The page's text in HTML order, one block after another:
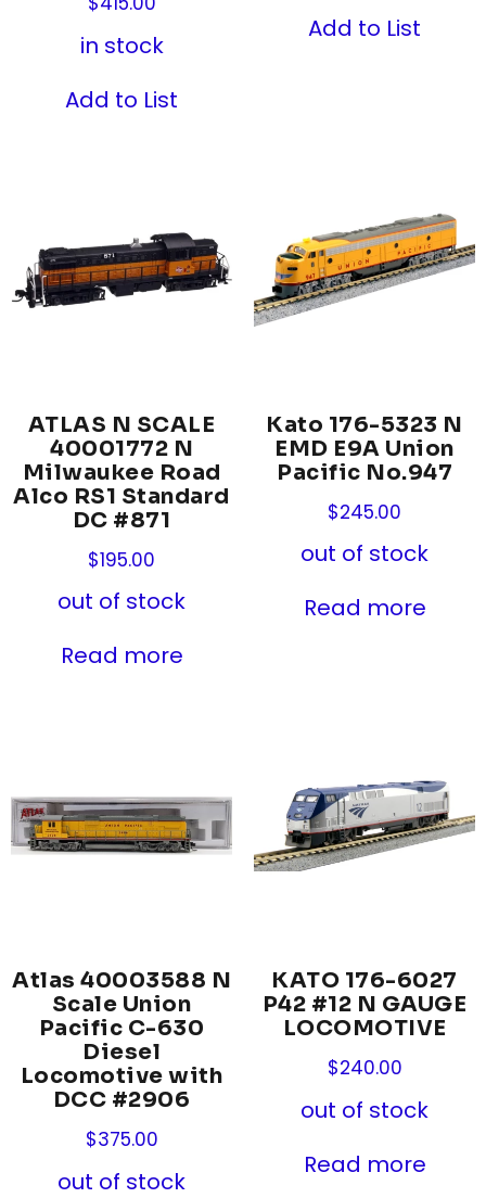
in stock
Add to List
Add to List
ATLAS N SCALE
40001772 N
Milwaukee Road
Alco RS1 Standard
DC #871
$195.00
out of stock
Read more
Kato 176-5323 N
EMD E9A Union
Pacific No.947
$245.00
out of stock
Read more
Atlas 40003588 N
Scale Union
Pacific C-630
Diesel
Locomotive with
DCC #2906
$375.00
out of stock
KATO 176-6027
P42 #12 N GAUGE
LOCOMOTIVE
$240.00
out of stock
Read more